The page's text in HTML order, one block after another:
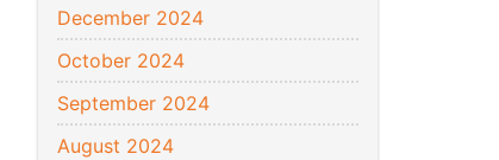
December 2024
October 2024
September 2024
August 2024